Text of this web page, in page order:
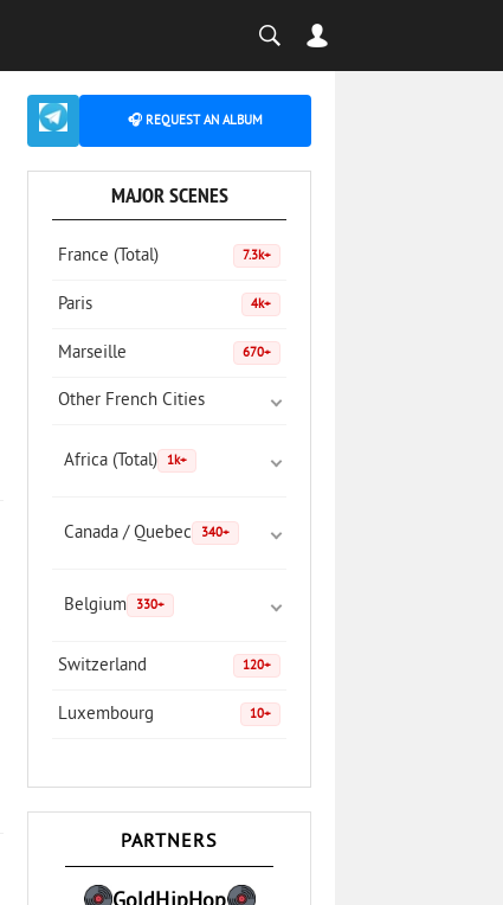
🎧 REQUEST AN ALBUM
MAJOR SCENES
France (Total) 7.3k+
Paris 4k+
Marseille 670+
Other French Cities
Africa (Total) 1k+
Canada / Quebec 340+
Belgium 330+
Switzerland 120+
Luxembourg 10+
PARTNERS